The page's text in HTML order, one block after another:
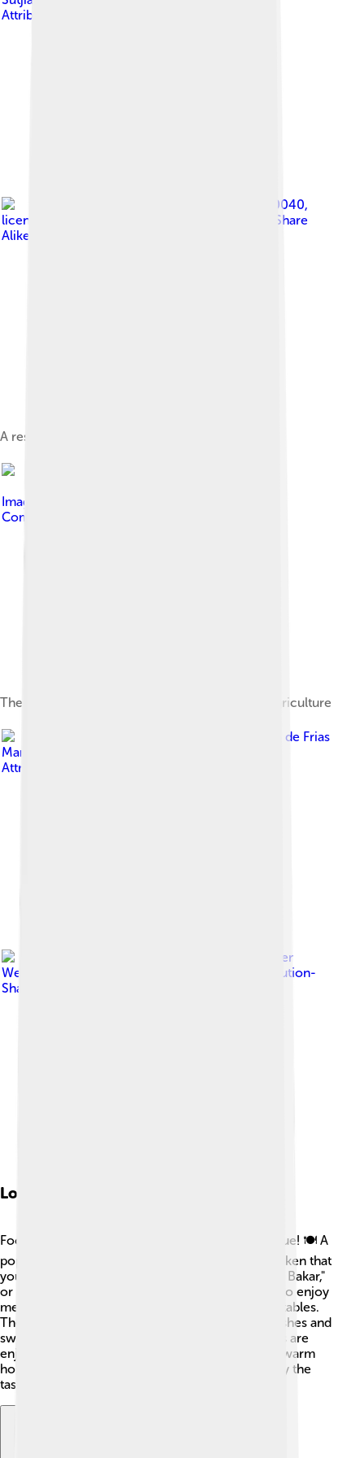
Attribution-Share Alike 4.0
C980040,
licensed under
Creative Commons Attribution-Share
Alike 4.0
A resort along Nihiwatu Beach
Image by
Commons Attribution-Share Alike 3.0
The Lontar palm has high significance in local agriculture
Arturo de Frias
Marques
Attribution-Share Alike 4.0
Spencer
Weart
Creative Commons Attribution-
Share Alike 3.0
Local Cuisine
Food in East Nusa Tenggara is delicious and unique! 🍽️ A
popular dish is "Ayam Taliwang," spicy grilled chicken that
you should definitely try! Another favorite is "Ikan Bakar,"
or grilled fish, fresh from the sea. 🌊People love to enjoy
meals with rice, sambal (a spicy sauce), and vegetables.
The province is also known for its corn-based dishes and
sweet snacks made from bananas 🍌. Many meals are
enjoyed with family and friends, showcasing the warm
hospitality of the people. Come hungry, and enjoy the
tasty flavors of the islands! 😋